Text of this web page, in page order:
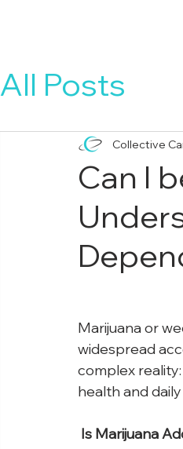
All Posts
Can I
Collective
Marijuana or
widespread
complex
health and
Is Marijuana